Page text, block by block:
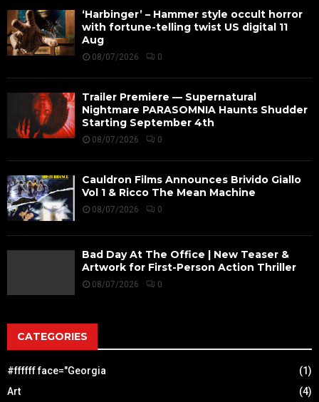
‘Harbinger’ – Hammer style occult horror
with fortune-telling twist US digital 11
Aug
08/07/2026 0
Trailer Premiere — Supernatural
Nightmare PARASOMNIA Haunts Shudder
Starting September 4th
08/07/2026 0
Cauldron Films Announces Brivido Giallo
Vol 1 & Ricco The Mean Machine
08/07/2026 0
Bad Day At The Office | New Teaser &
Artwork for First-Person Action Thriller
08/07/2026 0
CATEGORIES
#ffffff face="Georgia
(1)
Art
(4)